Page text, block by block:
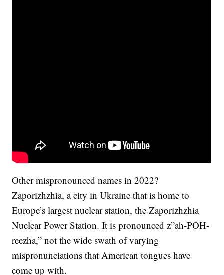
Other mispronounced names in 2022?
Zaporizhzhia, a city in Ukraine that is home to
Europe’s largest nuclear station, the Zaporizhzhia
Nuclear Power Station. It is pronounced z”ah-POH-
reezha,” not the wide swath of varying
mispronunciations that American tongues have
come up with.